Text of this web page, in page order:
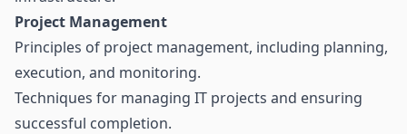
Project Management
Principles of project management, including planning,
execution, and monitoring.
Techniques for managing IT projects and ensuring
successful completion.